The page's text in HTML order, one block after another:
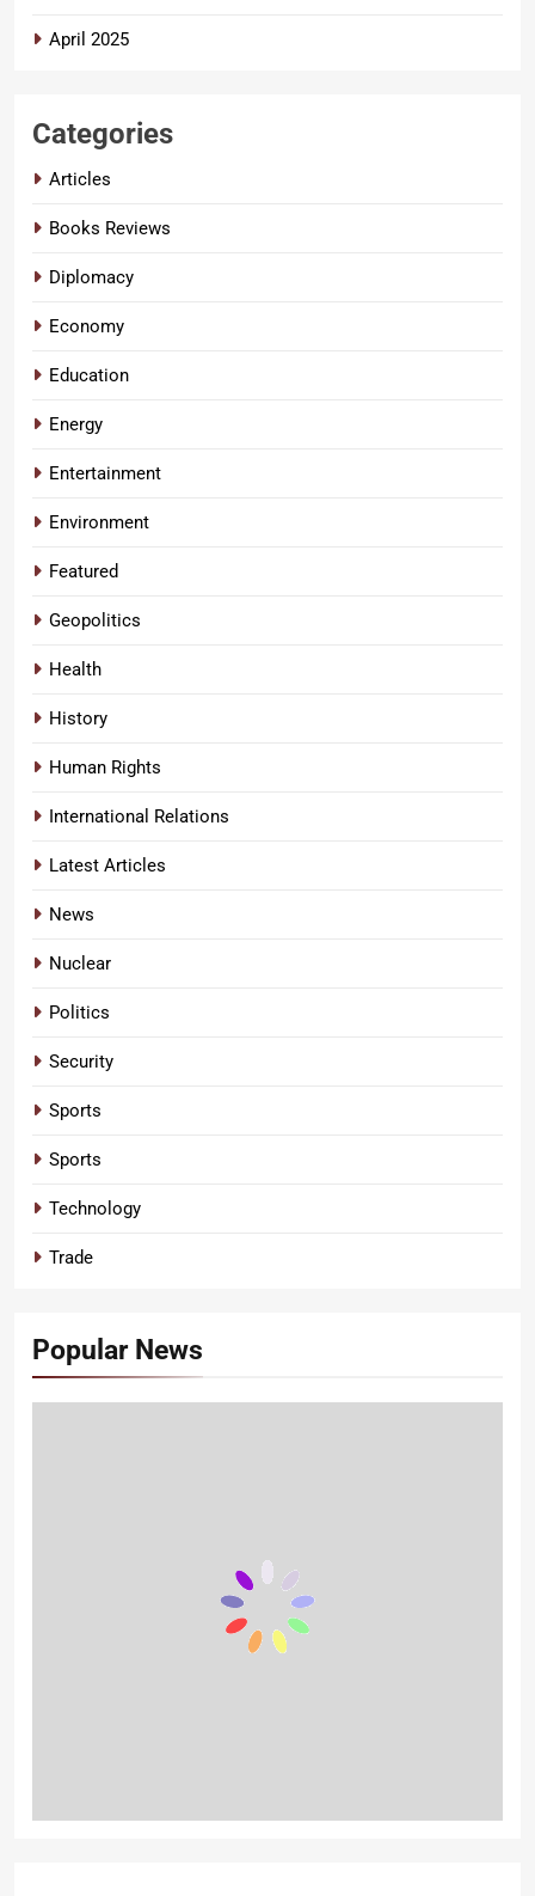
April 2025
Categories
Articles
Books Reviews
Diplomacy
Economy
Education
Energy
Entertainment
Environment
Featured
Geopolitics
Health
History
Human Rights
International Relations
Latest Articles
News
Nuclear
Politics
Security
Sports
Sports
Technology
Trade
Popular News